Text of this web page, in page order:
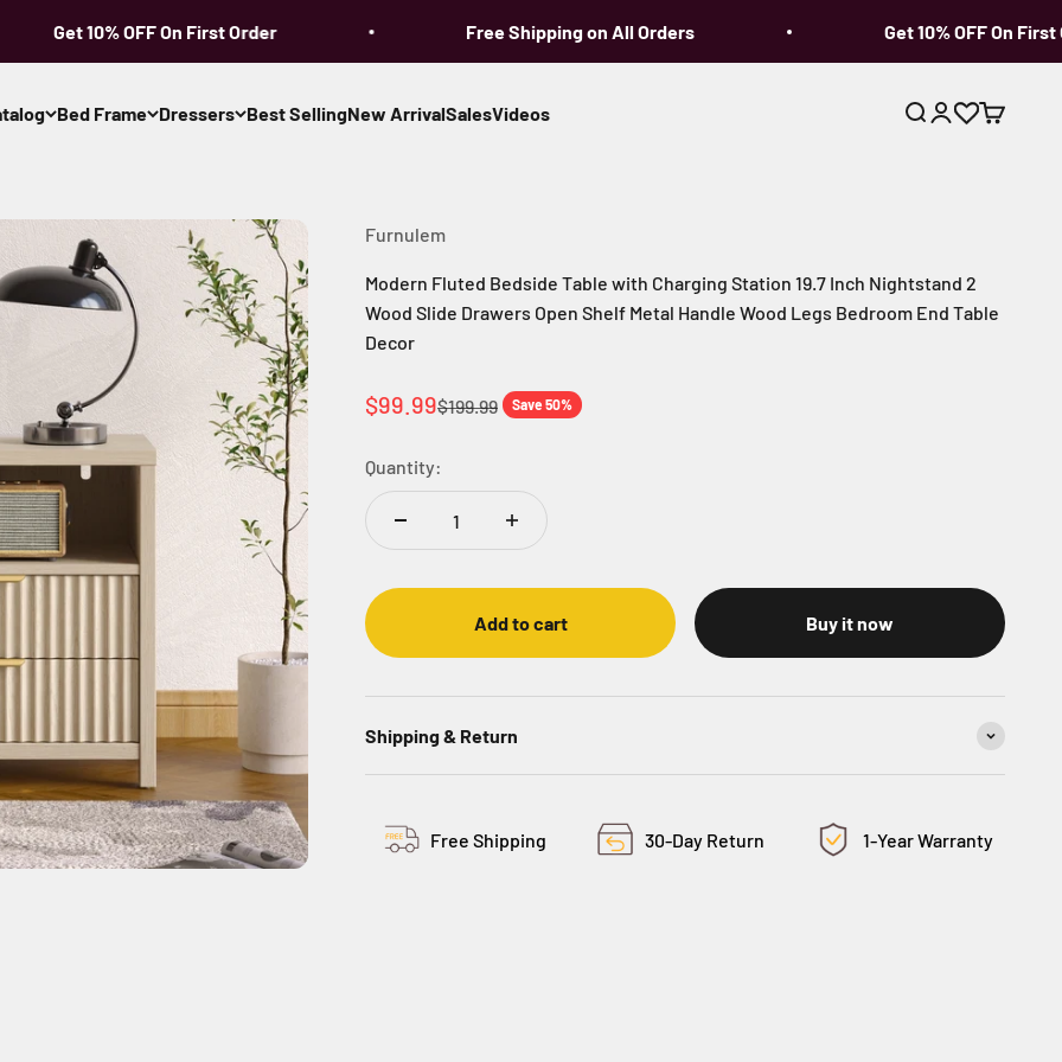
Get 10% OFF On First Order Free Shipping on All Orders Get 10% OFF On First
Bed Frame Dressers Best SellingNew ArrivalSalesVideos Open search
Open account
Open cart
Furnulem
Modern Fluted Bedside Table with Charging Station 19.7 Inch Nightstand 2
Wood Slide Drawers Open Shelf Metal Handle Wood Legs Bedroom End Table
Decor
Sale price
$99.99Regular price
$199.99 Save 50%
Quantity:
Add to cart Buy it now
Shipping & Return
Free Shipping 30-Day Return 1-Year Warranty